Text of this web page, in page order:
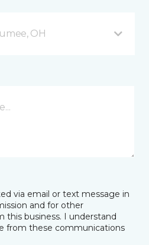
OH
via email or text message in
and for other
this business. I understand
from these communications